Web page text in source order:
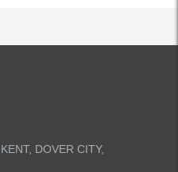
DOVER CITY,